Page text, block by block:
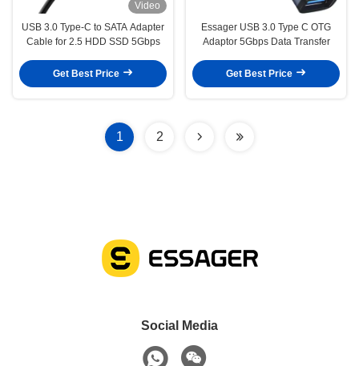
Video
USB 3.0 Type-C to SATA Adapter
Cable for 2.5 HDD SSD 5Gbps
Get Best Price
Essager USB 3.0 Type C OTG
Adaptor 5Gbps Data Transfer
Get Best Price
1 2
Social Media